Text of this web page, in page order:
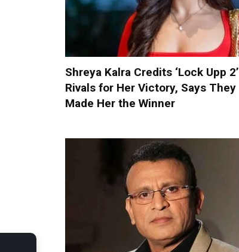
Shreya Kalra Credits ‘Lock Upp 2’
Rivals for Her Victory, Says They
Made Her the Winner